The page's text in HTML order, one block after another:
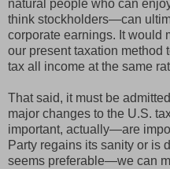
natural people who can
think stockholders—can
corporate earnings. It would
our present taxation method
tax all income at the same
That said, it must be
major changes to the U.S.
important, actually—are
Party regains its sanity or is
seems preferable—we can